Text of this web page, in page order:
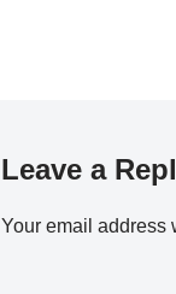
Leave a
Your email address